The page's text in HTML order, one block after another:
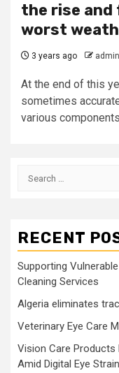
the rise
worst
3 years ago admin
At the end of this
sometimes
various
Search
RECENT
Supporting
Cleaning Services
Algeria eliminates
Veterinary Eye Care
Vision Care
Amid Digital Eye